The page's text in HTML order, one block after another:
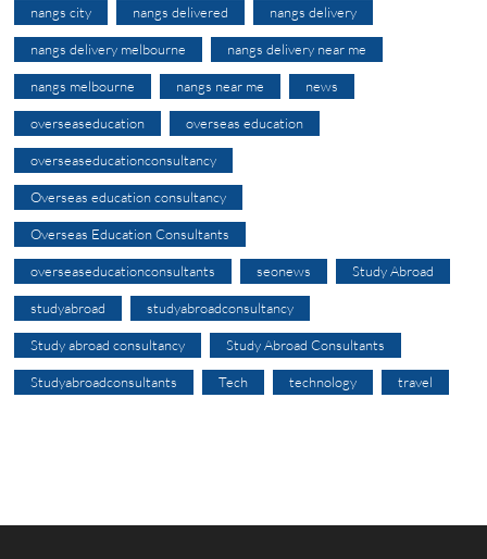
nangs city nangs delivered nangs delivery
nangs delivery melbourne nangs delivery near me
nangs melbourne nangs near me news
overseaseducation overseas education
overseaseducationconsultancy
Overseas education consultancy
Overseas Education Consultants
overseaseducationconsultants seonews Study Abroad
studyabroad studyabroadconsultancy
Study abroad consultancy Study Abroad Consultants
Studyabroadconsultants Tech technology travel